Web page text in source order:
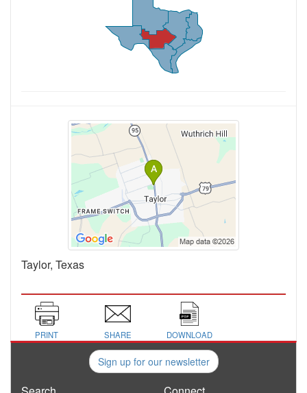
Taylor, Texas
PRINT SHARE DOWNLOAD
Sign up for our newsletter